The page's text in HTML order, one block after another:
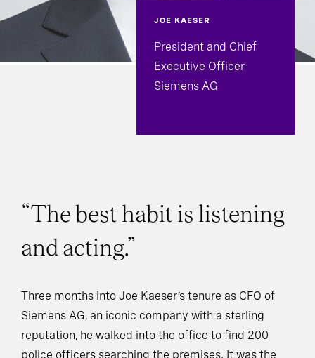
JOE KAESER
President and Chief
Executive Officer
Siemens AG
“The best habit is listening
and acting.”
Three months into Joe Kaeser’s tenure as CFO of
Siemens AG, an iconic company with a sterling
reputation, he walked into the office to find 200
police officers searching the premises. It was the